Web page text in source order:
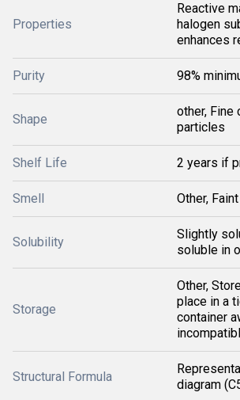
Properties
Reactive
halogen
enhances
Purity 98%
Shape
other, Fine
particles
Shelf Life 2 years if
Smell Other,
Solubility
Slightly
soluble in
Storage
Other,
place in a
container
Structural Formula
diagram